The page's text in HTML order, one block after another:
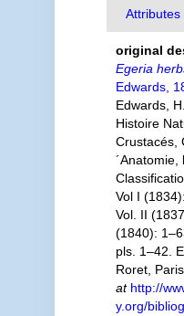
Attributes
original
Egeria
Edwards,
Edwards,
Histoire
Crustacés,
´Anatomie,
Vol I
Vol. II
(1840):
pls. 1–42.
Roret, Paris.
at http://
y.org/